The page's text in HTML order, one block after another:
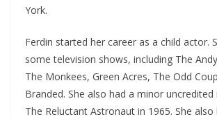
York.
Ferdin started her career as a child actor.
some television shows, including The
The Monkees, Green Acres, The Odd
Branded. She also had a minor
The Reluctant Astronaut in 1965. She